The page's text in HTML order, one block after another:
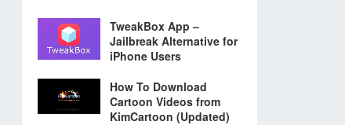
TweakBox App –
Jailbreak Alternative for
iPhone Users
How To Download
Cartoon Videos from
KimCartoon (Updated)